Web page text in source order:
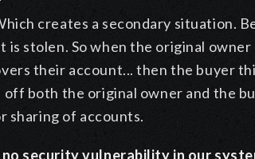
creates a secondary situation.
is stolen. So when the original
their account... then the buyer
off both the original owner and the
sharing of accounts.
security vulnerability in our